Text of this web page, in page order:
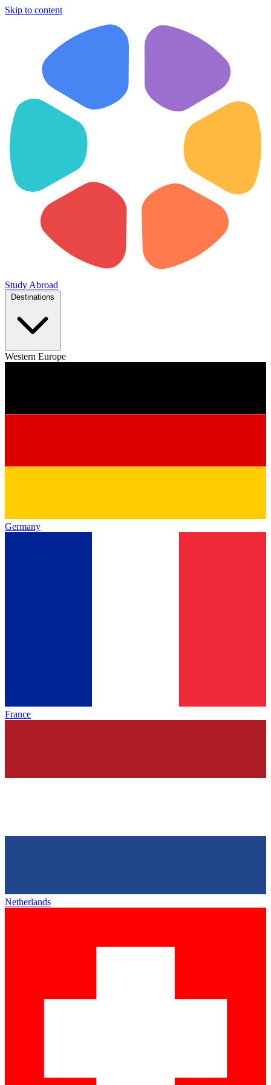
Skip to content
Study Abroad
Western Europe
Germany
France
Netherlands